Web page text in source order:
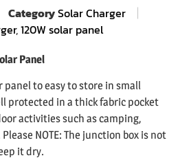
CategorySolar Charger
,120W solar panel
Panel
panel to easy to store in small
protected in a thick fabric pocket
activities such as camping,
NOTE: The junction box is not
it dry.